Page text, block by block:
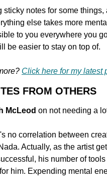
sticky notes for some
else takes more
to you everywhere you
be easier to stay on top of.
Click here for my latest
FROM OTHERS
McLeod on not needing a
no correlation between
Actually, as the artist
his number of
him. Expending mental